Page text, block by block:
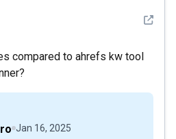
See
compared to ahrefs kw tool
Jan 16, 2025